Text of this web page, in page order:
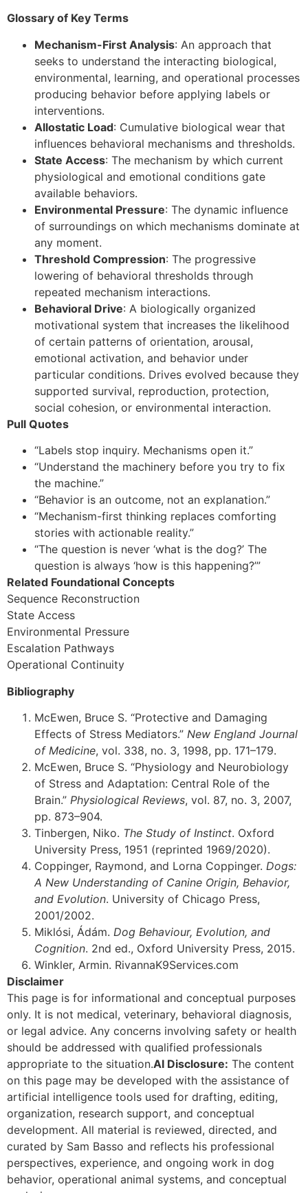
Glossary of Key Terms
Mechanism-First Analysis: An approach that
seeks to understand the interacting biological,
environmental, learning, and operational processes
producing behavior before applying labels or
interventions.
Allostatic Load: Cumulative biological wear that
influences behavioral mechanisms and thresholds.
State Access: The mechanism by which current
physiological and emotional conditions gate
available behaviors.
Environmental Pressure: The dynamic influence
of surroundings on which mechanisms dominate at
any moment.
Threshold Compression: The progressive
lowering of behavioral thresholds through
repeated mechanism interactions.
Behavioral Drive: A biologically organized
motivational system that increases the likelihood
of certain patterns of orientation, arousal,
emotional activation, and behavior under
particular conditions. Drives evolved because they
supported survival, reproduction, protection,
social cohesion, or environmental interaction.
Pull Quotes
“Labels stop inquiry. Mechanisms open it.”
“Understand the machinery before you try to fix
the machine.”
“Behavior is an outcome, not an explanation.”
“Mechanism-first thinking replaces comforting
stories with actionable reality.”
“The question is never ‘what is the dog?’ The
question is always ‘how is this happening?’”
Related Foundational Concepts
Sequence Reconstruction
State Access
Environmental Pressure
Escalation Pathways
Operational Continuity
Bibliography
McEwen, Bruce S. “Protective and Damaging
Effects of Stress Mediators.” New England Journal
of Medicine, vol. 338, no. 3, 1998, pp. 171–179.
McEwen, Bruce S. “Physiology and Neurobiology
of Stress and Adaptation: Central Role of the
Brain.” Physiological Reviews, vol. 87, no. 3, 2007,
pp. 873–904.
Tinbergen, Niko. The Study of Instinct. Oxford
University Press, 1951 (reprinted 1969/2020).
Coppinger, Raymond, and Lorna Coppinger. Dogs:
A New Understanding of Canine Origin, Behavior,
and Evolution. University of Chicago Press,
2001/2002.
Miklósi, Ádám. Dog Behaviour, Evolution, and
Cognition. 2nd ed., Oxford University Press, 2015.
Winkler, Armin. RivannaK9Services.com
Disclaimer
This page is for informational and conceptual purposes
only. It is not medical, veterinary, behavioral diagnosis,
or legal advice. Any concerns involving safety or health
should be addressed with qualified professionals
appropriate to the situation.AI Disclosure: The content
on this page may be developed with the assistance of
artificial intelligence tools used for drafting, editing,
organization, research support, and conceptual
development. All material is reviewed, directed, and
curated by Sam Basso and reflects his professional
perspectives, experience, and ongoing work in dog
behavior, operational animal systems, and conceptual